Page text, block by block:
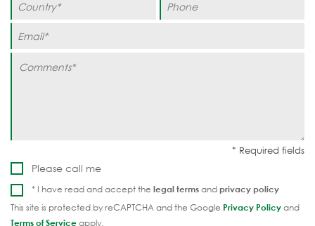
Please call me
* I have read and accept the legal termsandprivacy policy
This site is protected by reCAPTCHA and the Google Privacy Policyand
Terms of Serviceapply.